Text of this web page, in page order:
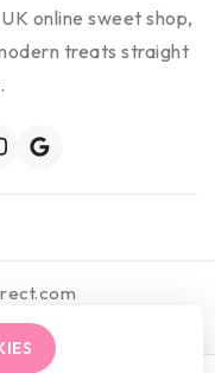
online sweet shop,
treats straight